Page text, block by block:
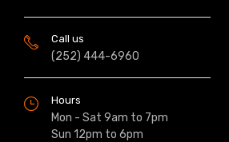
Call us
(252) 444-6960
Hours
Mon - Sat 9am to 7pm
Sun 12pm to 6pm